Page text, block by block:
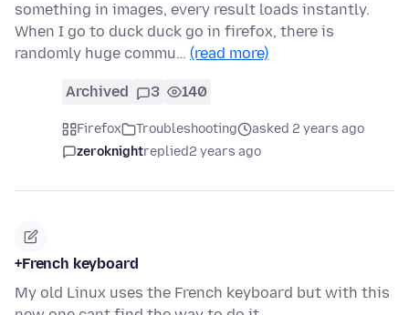
something in images, every result loads instantly.
When I go to duck duck go in firefox, there is
randomly huge commu… (read more)
Archived 3 140
Firefox Troubleshooting
asked 2 years ago
zeroknightreplied2 years ago
+French keyboard
My old Linux uses the French keyboard but with this